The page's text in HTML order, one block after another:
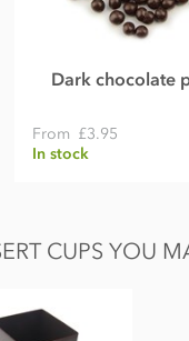
Dark chocolate
From £3.95
In stock
CUPS YOU